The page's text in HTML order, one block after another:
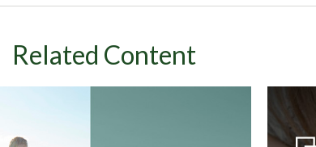
Related Content